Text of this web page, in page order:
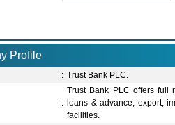
Profile
: Trust Bank PLC.
:
Trust Bank PLC offers full
loans & advance, export,
facilities.